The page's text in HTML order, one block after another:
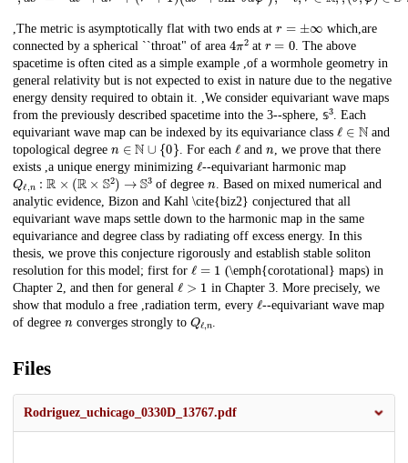
,The metric is asymptotically flat with two ends at ∞
which,are
connected by a spherical ``throat" of area 4 2at
. The above
spacetime is often cited as a simple example ,of a wormhole geometry in
general relativity but is not expected to exist in nature due to the negative
energy density required to obtain it. ,We consider equivariant wave maps
from the previously described spacetime into the 3--sphere,
3. Each
equivariant wave map can be indexed by its equivariance class ℓ N and
topological degree
∈ N∪ { 0} . For each ℓand
, we prove that there
exists ,a unique energy minimizing ℓ--equivariant harmonic map
Q R× ×S →S3 of degree
. Based on mixed numerical and
analytic evidence, Bizon and Kahl \cite{biz2} conjectured that all
equivariant wave maps settle down to the harmonic map in the same
equivariance and degree class by radiating off excess energy. In this
thesis, we prove this conjecture rigorously and establish stable soliton
resolution for this model; first for ℓ
(\emph{corotational} maps) in
Chapter 2, and then for general ℓ >
in Chapter 3. More precisely, we
show that modulo a free ,radiation term, every ℓ--equivariant wave map
of degree
converges strongly to Qℓ .
Files
Rodriguez_uchicago_0330D_13767.pdf